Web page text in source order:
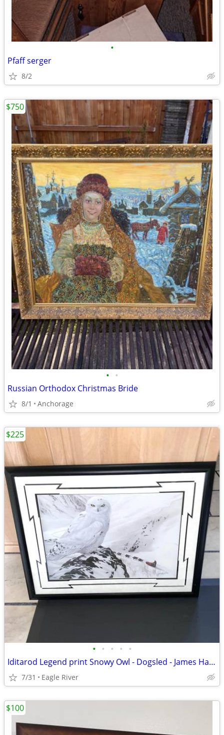
•
Pfaff serger
8/2
• •
Russian Orthodox Christmas Bride
8/1 Anchorage
$750
• • • • •
Iditarod Legend print Snowy Owl - Dogsled - James Havens
7/31 Eagle River
$225
$100